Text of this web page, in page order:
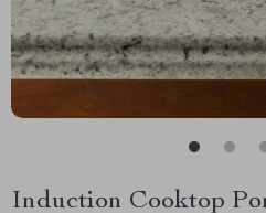
Induction Cooktop